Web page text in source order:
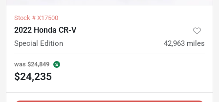
Stock # X17500
2022 Honda CR-V
Special Edition 42,963 miles
was $24,849
$24,235